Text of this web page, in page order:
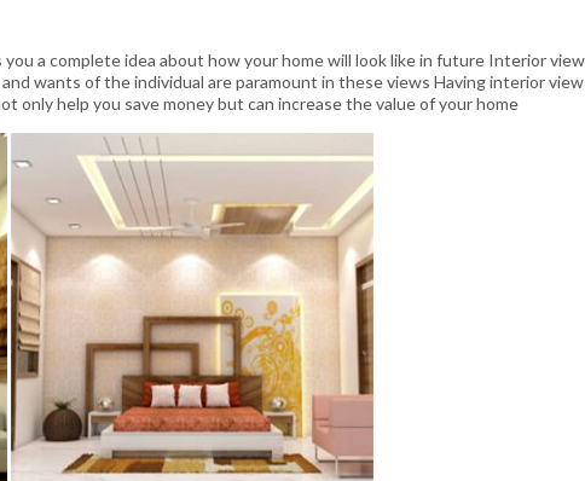
a complete idea about how your home will look like in future Interior
wants of the individual are paramount in these views Having interior
only help you save money but can increase the value of your home